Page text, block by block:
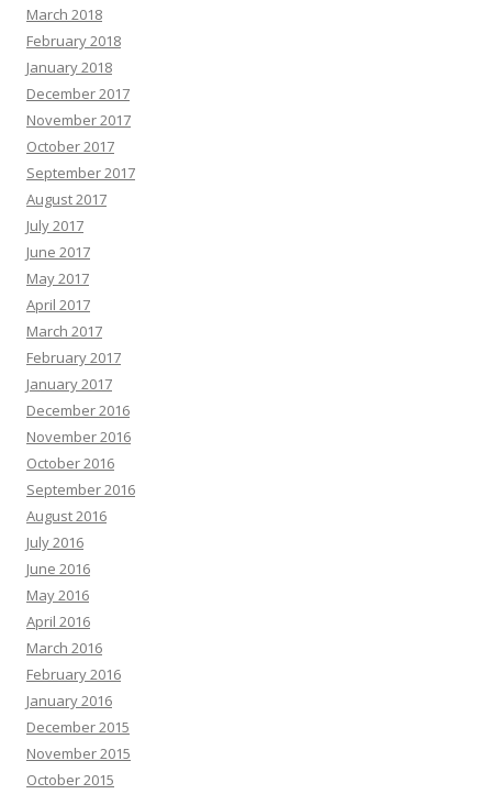
March 2018
February 2018
January 2018
December 2017
November 2017
October 2017
September 2017
August 2017
July 2017
June 2017
May 2017
April 2017
March 2017
February 2017
January 2017
December 2016
November 2016
October 2016
September 2016
August 2016
July 2016
June 2016
May 2016
April 2016
March 2016
February 2016
January 2016
December 2015
November 2015
October 2015